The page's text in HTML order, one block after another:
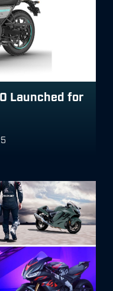
Launched for